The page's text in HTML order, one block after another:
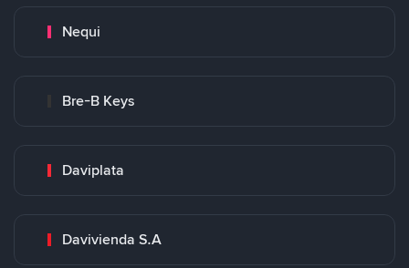
Nequi
Bre-B Keys
Daviplata
Davivienda S.A